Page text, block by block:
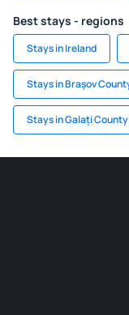
Best stays - regions
Stays in Ireland
Stays in Brașov
Stays in Galați County